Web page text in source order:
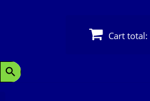
Search Button
Cart total: